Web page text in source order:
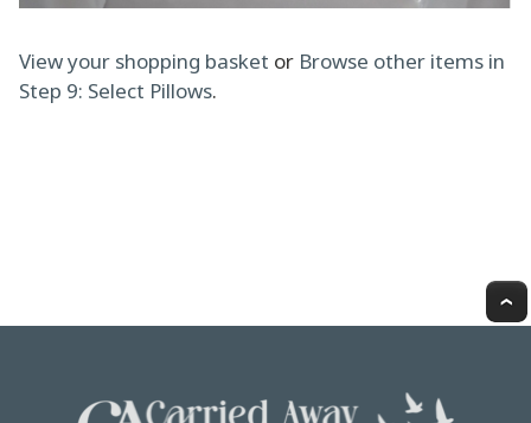
View your shopping basket or Browse other items in
Step 9: Select Pillows.